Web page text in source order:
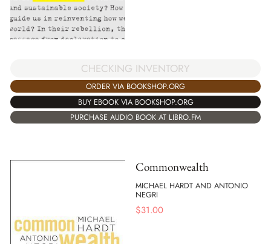
CHECKING INVENTORY
ORDER VIA BOOKSHOP.ORG
BUY EBOOK VIA BOOKSHOP.ORG
PURCHASE AUDIO BOOK AT LIBRO.FM
Commonwealth
MICHAEL HARDT AND ANTONIO
NEGRI
$31.00